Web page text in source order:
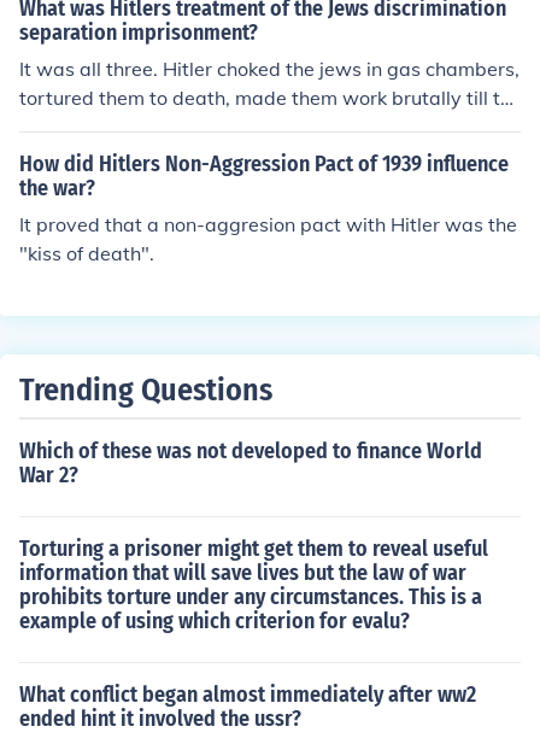
What was Hitlers treatment of the Jews discrimination
separation imprisonment?
It was all three. Hitler choked the jews in gas chambers,
tortured them to death, made them work brutally till th
ey died, etc.
How did Hitlers Non-Aggression Pact of 1939 influence
the war?
It proved that a non-aggresion pact with Hitler was the
"kiss of death".
Trending Questions
Which of these was not developed to finance World
War 2?
Torturing a prisoner might get them to reveal useful
information that will save lives but the law of war
prohibits torture under any circumstances. This is a
example of using which criterion for evalu?
What conflict began almost immediately after ww2
ended hint it involved the ussr?